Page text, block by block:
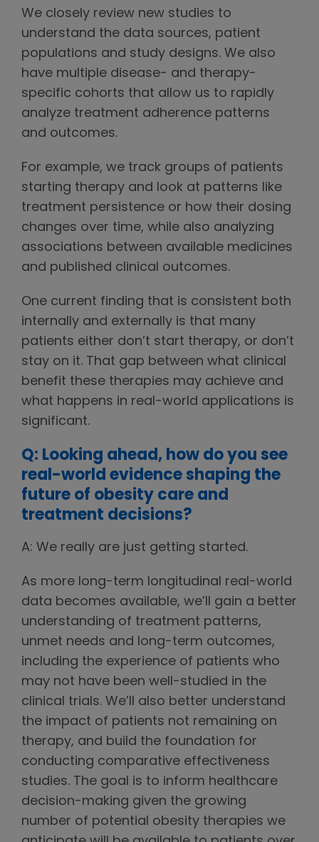
We closely review new studies to
understand the data sources, patient
populations and study designs. We also
have multiple disease- and therapy-
specific cohorts that allow us to rapidly
analyze treatment adherence patterns
and outcomes.
For example, we track groups of patients
starting therapy and look at patterns like
treatment persistence or how their dosing
changes over time, while also analyzing
associations between available medicines
and published clinical outcomes.
One current finding that is consistent both
internally and externally is that many
patients either don’t start therapy, or don’t
stay on it. That gap between what clinical
benefit these therapies may achieve and
what happens in real-world applications is
significant.
Q: Looking ahead, how do you see
real-world evidence shaping the
future of obesity care and
treatment decisions?
A: We really are just getting started.
As more long-term longitudinal real-world
data becomes available, we’ll gain a better
understanding of treatment patterns,
unmet needs and long-term outcomes,
including the experience of patients who
may not have been well-studied in the
clinical trials. We’ll also better understand
the impact of patients not remaining on
therapy, and build the foundation for
conducting comparative effectiveness
studies. The goal is to inform healthcare
decision-making given the growing
number of potential obesity therapies we